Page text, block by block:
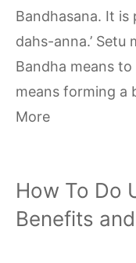
Bandhasana. It is
dahs-anna.’ Setu
Bandha means
means forming a
More
How To Do
Benefits